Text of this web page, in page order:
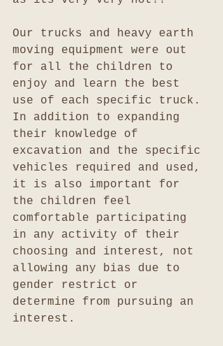
Our trucks and heavy earth
moving equipment were out
for all the children to
enjoy and learn the best
use of each specific truck.
In addition to expanding
their knowledge of
excavation and the specific
vehicles required and used,
it is also important for
the children feel
comfortable participating
in any activity of their
choosing and interest, not
allowing any bias due to
gender restrict or
determine from pursuing an
interest.